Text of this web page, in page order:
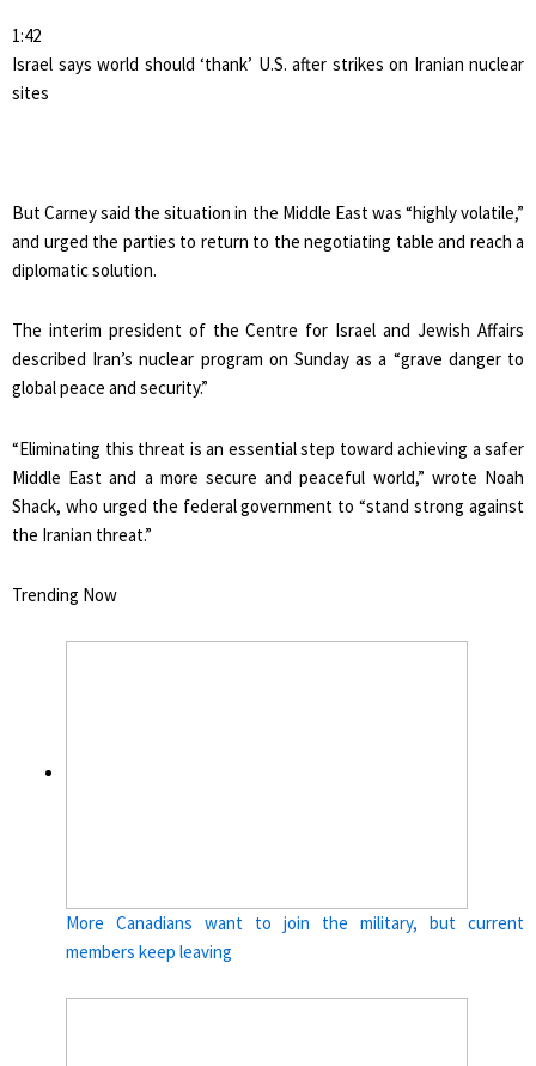
1:42
Israel says world should ‘thank’ U.S. after strikes on Iranian nuclear
sites
But Carney said the situation in the Middle East was “highly volatile,”
and urged the parties to return to the negotiating table and reach a
diplomatic solution.
The interim president of the Centre for Israel and Jewish Affairs
described Iran’s nuclear program on Sunday as a “grave danger to
global peace and security.”
“Eliminating this threat is an essential step toward achieving a safer
Middle East and a more secure and peaceful world,” wrote Noah
Shack, who urged the federal government to “stand strong against
the Iranian threat.”
Trending Now
More Canadians want to join the military, but current
members keep leaving